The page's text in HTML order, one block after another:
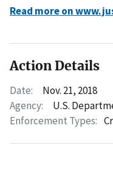
Read more on
Action Details
Date:
Nov. 21, 2018
Agency:
U.S.
Enforcement Types: